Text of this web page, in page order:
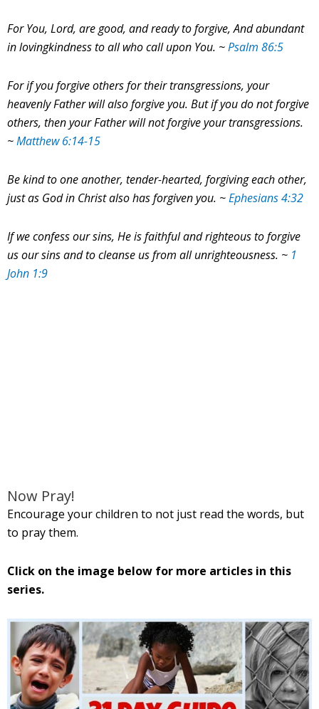
For You, Lord, are good, and ready to forgive,And abundant
in lovingkindness to all who call upon You. ~Psalm 86:5
For if you forgive others for their transgressions, your
heavenly Father will also forgive you. But if you do not forgive
others, then your Father will not forgive your transgressions.
~Matthew 6:14-15
Be kind to one another, tender-hearted, forgiving each other,
just as God in Christ also has forgiven you. ~Ephesians 4:32
If we confess our sins, He is faithful and righteous to forgive
us our sins and to cleanse us from all unrighteousness. ~ 1
John 1:9
Now Pray!
Encourage your children to not just read the words, but
to pray them.
Click on the image below for more articles in this
series.